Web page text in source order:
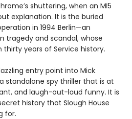
shuttering, when an MI5
explanation. It is the buried
in 1994 Berlin—an
tragedy and scandal, whose
years of Service history.
entry point into Mick
standalone spy thriller that is at
and laugh-out-loud funny. It is
history that Slough House
for.